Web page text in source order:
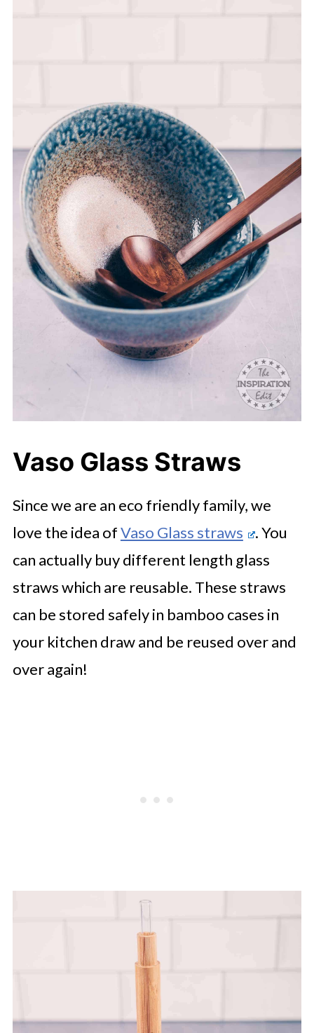
Vaso Glass Straws
Since we are an eco friendly family, we
love the idea ofVaso Glass straws
. You
can actually buy different length glass
straws which are reusable. These straws
can be stored safely in bamboo cases in
your kitchen draw and be reused over and
over again!